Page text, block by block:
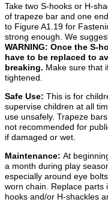
Take two S-hooks or H-
of trapeze bar and one
to Figure A1.19 for
strong enough. We
WARNING: Once the S-
have to be replaced to
breaking. Make sure that
tightened.
Safe Use: This is for
supervise children at all
use unsafely. Trapeze
not recommended for
if damaged or wet.
Maintenance: At
a month during play
especially around eye
worn chain. Replace parts
hooks and/or H-shackles